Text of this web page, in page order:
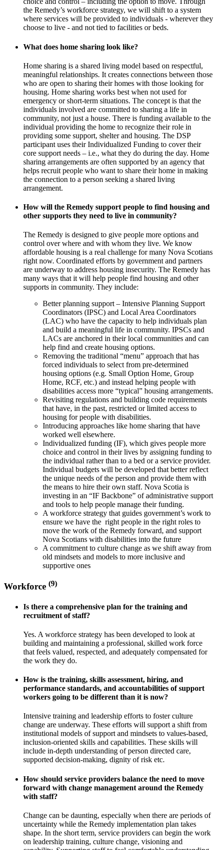
the Remedy’s workforce strategy, we will shift to a system
where services will be provided to individuals - wherever they
choose to live - and not tied to facilities or beds.
What does home sharing look like?
Home sharing is a shared living model based on respectful,
meaningful relationships. It creates connections between those
who are open to sharing their homes with those looking for
housing. Home sharing works best when not used for
emergency or short-term situations. The concept is that the
individuals involved are committed to sharing a life in
community, not just a house. There is funding available to the
individual providing the home to recognize their role in
providing some support, shelter and housing. The DSP
participant uses their Individualized Funding to cover their
core support needs – i.e., what they do during the day. Home
sharing arrangements are often supported by an agency that
helps recruit people who want to share their home in making
the connection to a person seeking a shared living
arrangement.
How will the Remedy support people to find housing and
other supports they need to live in community?
The Remedy is designed to give people more options and
control over where and with whom they live. We know
affordable housing is a real challenge for many Nova Scotians
right now. Coordinated efforts by government and partners
are underway to address housing insecurity. The Remedy has
many ways that it will help people find housing and other
supports in community. They include:
Better planning support – Intensive Planning Support
Coordinators (IPSC) and Local Area Coordinators
(LAC) who have the capacity to help individuals plan
and build a meaningful life in community. IPSCs and
LACs are anchored in their local communities and can
help find and create housing options.
Removing the traditional “menu” approach that has
forced individuals to select from pre-determined
housing options (e.g. Small Option Home, Group
Home, RCF, etc.) and instead helping people with
disabilities access more “typical” housing arrangements.
Revisiting regulations and building code requirements
that have, in the past, restricted or limited access to
housing for people with disabilities.
Introducing approaches like home sharing that have
worked well elsewhere.
Individualized funding (IF), which gives people more
choice and control in their lives by assigning funding to
the individual rather than to a bed or a service provider.
Individual budgets will be developed that better reflect
the unique needs of the person and provide them with
the means to hire their own staff. Nova Scotia is
investing in an “IF Backbone” of administrative support
and tools to help people manage their funding.
A workforce strategy that guides government’s work to
ensure we have the right people in the right roles to
move the work of the Remedy forward, and support
Nova Scotians with disabilities into the future
A commitment to culture change as we shift away from
old mindsets and models to more inclusive and
supportive ones
Workforce (9)
Is there a comprehensive plan for the training and
recruitment of staff?
Yes. A workforce strategy has been developed to look at
building and maintaining a professional, skilled work force
that feels valued, respected, and adequately compensated for
the work they do.
How is the training, skills assessment, hiring, and
performance standards, and accountabilities of support
workers going to be different than it is now?
Intensive training and leadership efforts to foster culture
change are underway. These efforts will support a shift from
institutional models of support and mindsets to values-based,
inclusion-oriented skills and capabilities. These skills will
include in-depth understanding of person directed care,
supported decision-making, dignity of risk etc.
How should service providers balance the need to move
forward with change management around the Remedy
with staff?
Change can be daunting, especially when there are periods of
uncertainty while the Remedy implementation plan takes
shape. In the short term, service providers can begin the work
on leadership training, culture change, visioning and